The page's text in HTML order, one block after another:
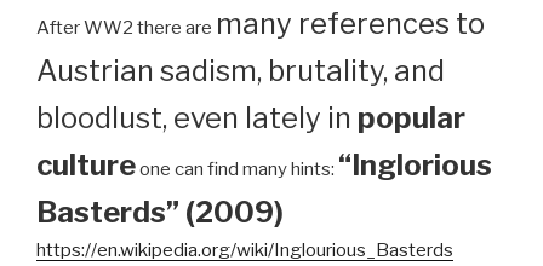
After WW2 there are many references to
Austrian sadism, brutality, and
bloodlust, even lately in popular
cultureone can find many hints: “Inglorious
Basterds” (2009)
https://en.wikipedia.org/wiki/Inglourious_Basterds